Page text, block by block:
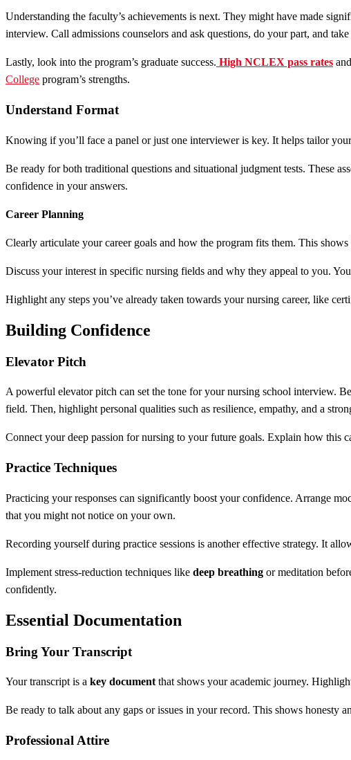
Understanding the faculty’s achievements is next. They might have made
interview. Call admissions counselors and ask questions, do your part, and
Lastly, look into the program’s graduate success. High NCLEX pass rates
College program’s strengths.
Understand Format
Knowing if you’ll face a panel or just one interviewer is key. It helps tailor
Be ready for both traditional questions and situational judgment tests. These
confidence in your answers.
Career Planning
Clearly articulate your career goals and how the program fits them. This
Discuss your interest in specific nursing fields and why they appeal to you.
Highlight any steps you’ve already taken towards your nursing career, like
Building Confidence
Elevator Pitch
A powerful elevator pitch can set the tone for your nursing school interview.
field. Then, highlight personal qualities such as resilience, empathy, and a
Connect your deep passion for nursing to your future goals. Explain how this
Practice Techniques
Practicing your responses can significantly boost your confidence. Arrange
that you might not notice on your own.
Recording yourself during practice sessions is another effective strategy. It
Implement stress-reduction techniques like deep breathing or meditation
confidently.
Essential Documentation
Bring Your Transcript
Your transcript is a key document that shows your academic journey.
Be ready to talk about any gaps or issues in your record. This shows honesty
Professional Attire